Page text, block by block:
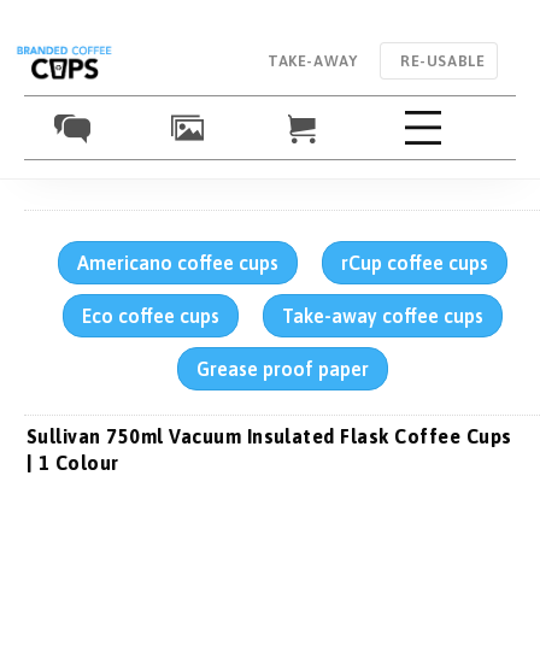
RE-USABLE
TAKE-AWAY
Americano coffee cups rCup coffee cups
Eco coffee cups Take-away coffee cups
Grease proof paper
Sullivan 750ml Vacuum Insulated Flask Coffee Cups
| 1 Colour